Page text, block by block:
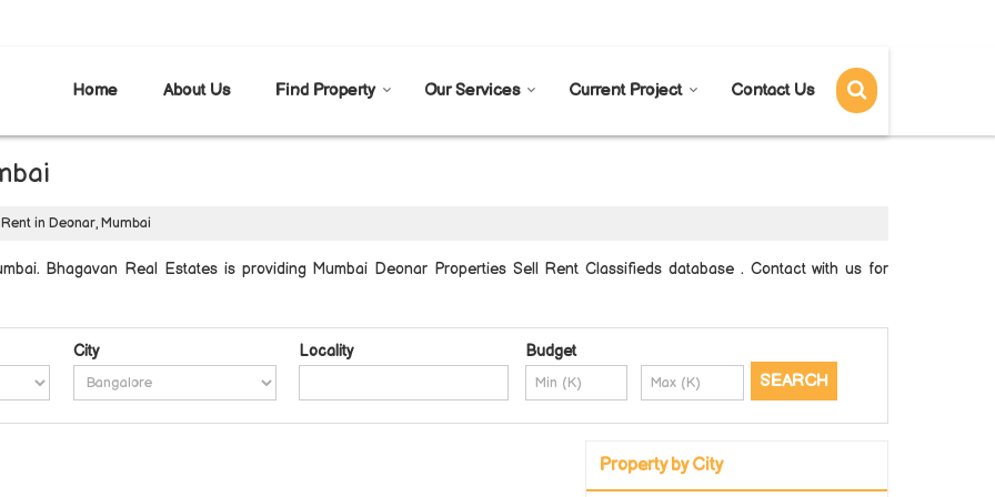
Home About Us Find Property Our Services Current Project Contact Us
in Deonar, Mumbai
Bhagavan Real Estates is providing Mumbai Deonar Properties Sell Rent Classifieds database . Contact with us for
City Locality Budget
Property by City